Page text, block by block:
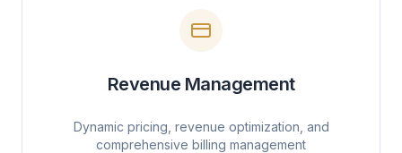
Revenue Management
Dynamic pricing, revenue optimization, and
comprehensive billing management